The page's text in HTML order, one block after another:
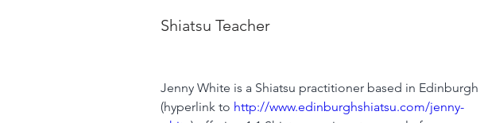
Shiatsu Teacher
Jenny White is a Shiatsu practitioner based in Edinburgh
(hyperlink to http://www.edinburghshiatsu.com/jenny-